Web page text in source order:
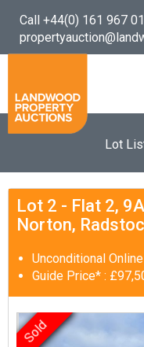
Call +44(0) 161 967
Lot
Lot 2 - Flat 2,
Norton,
Unconditional
Guide Price* :